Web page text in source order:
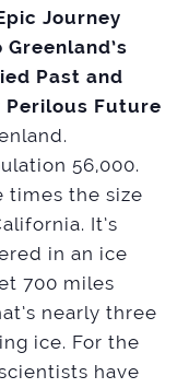
Journey
Greenland’s
Past and
Perilous Future
56,000.
times the size
It’s
in an ice
700 miles
nearly three
ice. For the
have